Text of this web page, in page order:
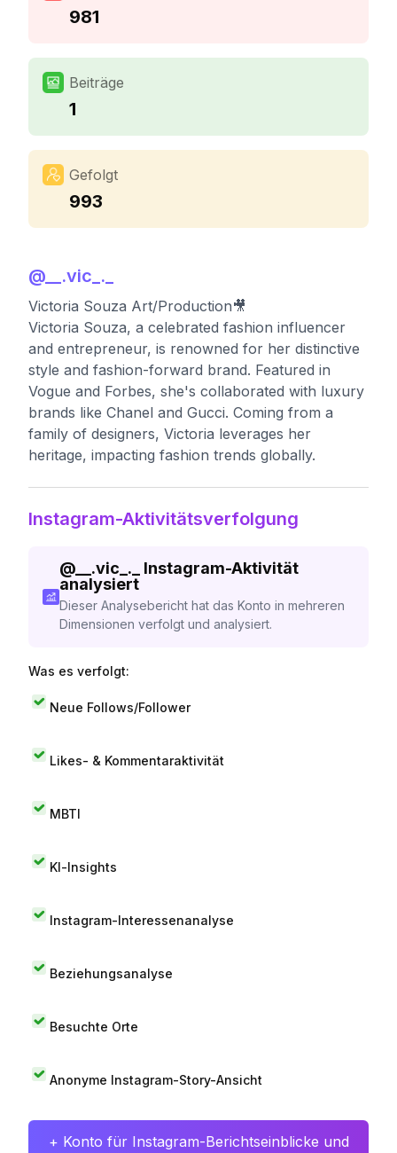
981
Beiträge
1
Gefolgt
993
@ __.vic_._
Victoria Souza Art/Production🎥
Victoria Souza, a celebrated fashion influencer
and entrepreneur, is renowned for her distinctive
style and fashion-forward brand. Featured in
Vogue and Forbes, she's collaborated with luxury
brands like Chanel and Gucci. Coming from a
family of designers, Victoria leverages her
heritage, impacting fashion trends globally.
Instagram-Aktivitätsverfolgung
@__.vic_._
Instagram-Aktivität
analysiert
Dieser Analysebericht hat das Konto in mehreren
Dimensionen verfolgt und analysiert.
Was es verfolgt:
Neue Follows/Follower
Likes- & Kommentaraktivität
MBTI
KI-Insights
Instagram-Interessenanalyse
Beziehungsanalyse
Besuchte Orte
Anonyme Instagram-Story-Ansicht
+ Konto für Instagram-Berichtseinblicke und